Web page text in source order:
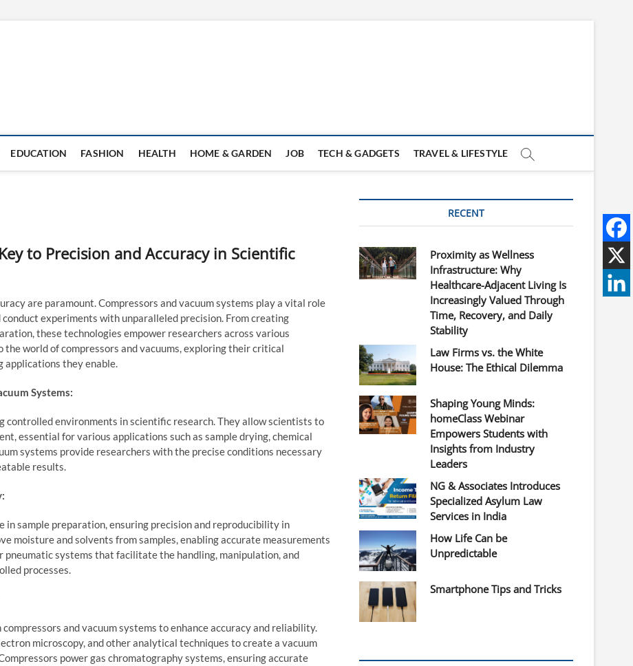
EDUCATION FASHION HEALTH HOME & GARDEN JOB TECH & GADGETS TRAVEL & LIFESTYLE
to Precision and Accuracy in Scientific
are paramount. Compressors and vacuum systems play a vital role
experiments with unparalleled precision. From creating
these technologies empower researchers across various
world of compressors and vacuums, exploring their critical
applications they enable.
Systems:
controlled environments in scientific research. They allow scientists to
essential for various applications such as sample drying, chemical
systems provide researchers with the precise conditions necessary
results.
in sample preparation, ensuring precision and reproducibility in
moisture and solvents from samples, enabling accurate measurements
pneumatic systems that facilitate the handling, manipulation, and
processes.
and vacuum systems to enhance accuracy and reliability.
microscopy, and other analytical techniques to create a vacuum
power gas chromatography systems, ensuring accurate
RECENT
Proximity as Wellness
Infrastructure: Why
Healthcare-Adjacent Living Is
Increasingly Valued Through
Time, Recovery, and Daily
Stability
Law Firms vs. the White
House: The Ethical Dilemma
Shaping Young Minds:
homeClass Webinar
Empowers Students with
Insights from Industry
Leaders
NG & Associates Introduces
Specialized Asylum Law
Services in India
How Life Can be
Unpredictable
Smartphone Tips and Tricks